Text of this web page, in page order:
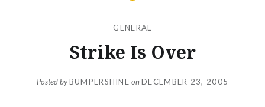
GENERAL
Strike Is Over
Posted byBUMPERSHINE onDECEMBER 23, 2005